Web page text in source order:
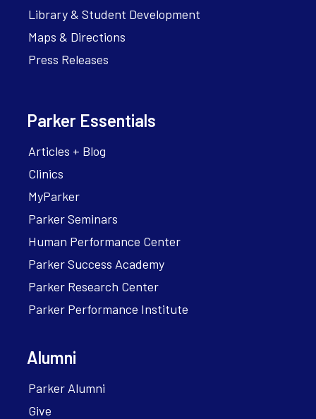
Library & Student Development
Maps & Directions
Press Releases
Parker Essentials
Articles + Blog
Clinics
MyParker
Parker Seminars
Human Performance Center
Parker Success Academy
Parker Research Center
Parker Performance Institute
Alumni
Parker Alumni
Give